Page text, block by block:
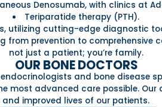
Denosumab, with clinics at
Teriparatide therapy (PTH).
utilizing cutting-edge diagnostic
prevention to comprehensive
not just a patient; you’re family.
OUR BONE DOCTORS
and bone disease
most advanced care possible.
and improved lives of our patients.